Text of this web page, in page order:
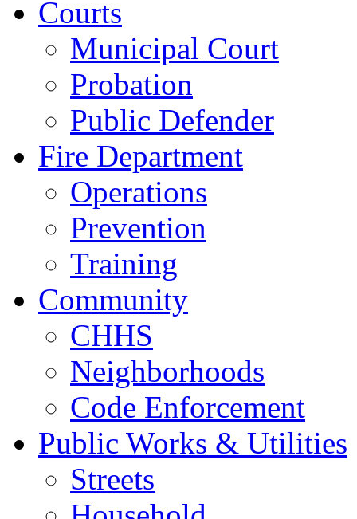
Courts
Municipal Court
Probation
Public Defender
Fire Department
Operations
Prevention
Training
Community
CHHS
Neighborhoods
Code Enforcement
Public Works & Utilities
Streets